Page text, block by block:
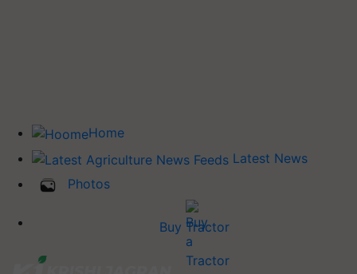
Home
Latest News
Photos
Buy Tractor